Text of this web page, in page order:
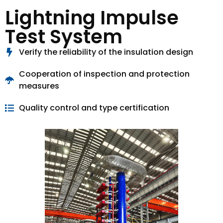
Lightning Impulse
Test System
Verify the reliability of the insulation design
Cooperation of inspection and protection
measures
Quality control and type certification